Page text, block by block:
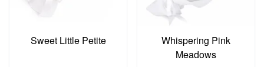
Sweet Little Petite
Whispering Pink
Meadows